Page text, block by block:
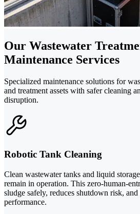
Our Wastewater
Maintenance Services
Specialized maintenance solutions for
and treatment assets with safer cleaning
disruption.
Robotic Tank Cleaning
Clean wastewater tanks and liquid
remain in operation. This zero-human-
sludge safely, reduces shutdown risk,
performance.